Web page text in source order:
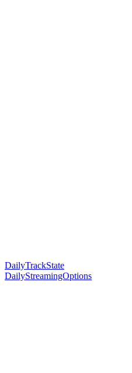
DailyTrackState
DailyStreamingOptions